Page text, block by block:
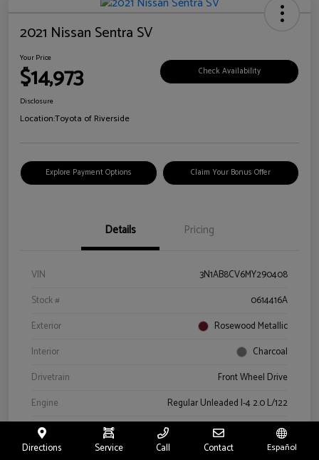
2021 Nissan Sentra SV
Your Price
$14,973 Check Availability
Disclosure
Location:Toyota of Riverside
Explore Payment Options Claim Your Bonus Offer
Details Pricing
VIN
3N1AB8CV6MY290408
Stock #
0614416A
Exterior
Rosewood Metallic
Interior
Charcoal
Drivetrain
Front Wheel Drive
Engine
Regular Unleaded I-4 2.0 L/122
Transmission
CVT
Mileage
66,327 Miles
Directions Service Call Contact Español